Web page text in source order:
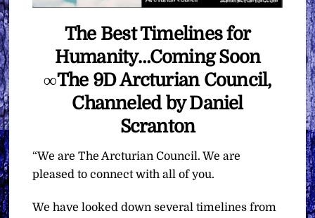
The Best Timelines for
Humanity…Coming Soon
∞The 9D Arcturian Council,
Channeled by Daniel
Scranton
“We are The Arcturian Council. We are
pleased to connect with all of you.
We have looked down several timelines from